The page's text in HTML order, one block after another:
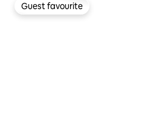
Guest favourite
Guest favourite